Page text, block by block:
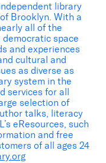
library
Brooklyn. With a
all of the
democratic space
and experiences
cultural and
as diverse as
system in the
services for all
selection of
talks, literacy
eResources, such
and free
of all ages 24